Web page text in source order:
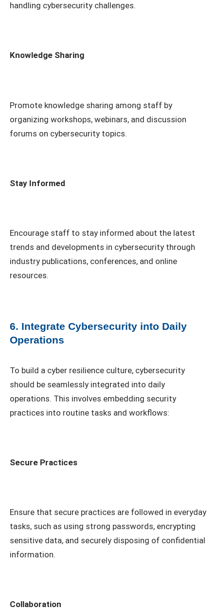
handling cybersecurity challenges.
Knowledge Sharing
Promote knowledge sharing among staff by
organizing workshops, webinars, and discussion
forums on cybersecurity topics.
Stay Informed
Encourage staff to stay informed about the latest
trends and developments in cybersecurity through
industry publications, conferences, and online
resources.
6. Integrate Cybersecurity into Daily
Operations
To build a cyber resilience culture, cybersecurity
should be seamlessly integrated into daily
operations. This involves embedding security
practices into routine tasks and workflows:
Secure Practices
Ensure that secure practices are followed in everyday
tasks, such as using strong passwords, encrypting
sensitive data, and securely disposing of confidential
information.
Collaboration